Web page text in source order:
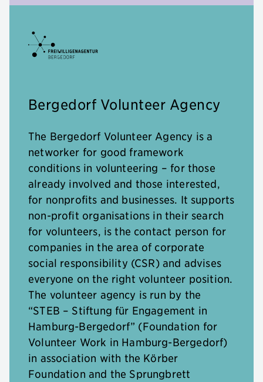
Bergedorf Volunteer Agency
The Bergedorf Volunteer Agency is a
networker for good framework
conditions in volunteering – for those
already involved and those interested,
for nonprofits and businesses. It supports
non-profit organisations in their search
for volunteers, is the contact person for
companies in the area of corporate
social responsibility (CSR) and advises
everyone on the right volunteer position.
The volunteer agency is run by the
“STEB – Stiftung für Engagement in
Hamburg-Bergedorf” (Foundation for
Volunteer Work in Hamburg-Bergedorf)
in association with the Körber
Foundation and the Sprungbrett